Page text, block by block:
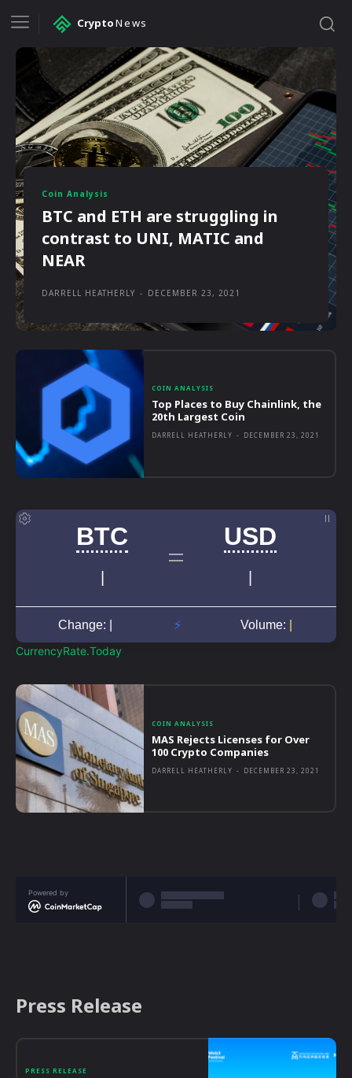
CryptoNews
COIN ANALYSIS
Top Places to Buy Chainlink, the
20th Largest Coin
DARRELL HEATHERLY - DECEMBER 23, 2021
CurrencyRate.Today
COIN ANALYSIS
MAS Rejects Licenses for Over
100 Crypto Companies
DARRELL HEATHERLY - DECEMBER 23, 2021
Coin Analysis
BTC and ETH are struggling in
contrast to UNI, MATIC and
NEAR
DARRELL HEATHERLY - DECEMBER 23, 2021
Powered by
Press Release
PRESS RELEASE